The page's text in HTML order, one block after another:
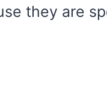
they are